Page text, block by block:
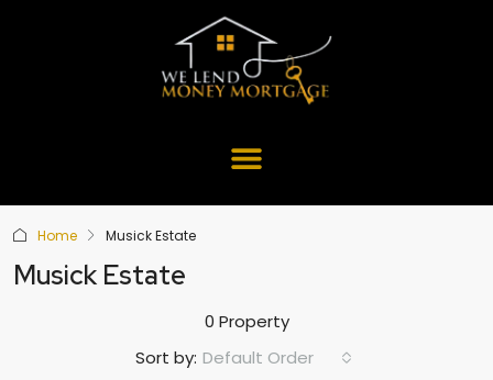
Home Musick Estate
Musick Estate
0 Property
Sort by: Default Order